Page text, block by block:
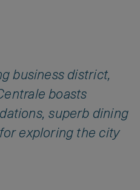
business district,
boasts
superb dining
exploring the city